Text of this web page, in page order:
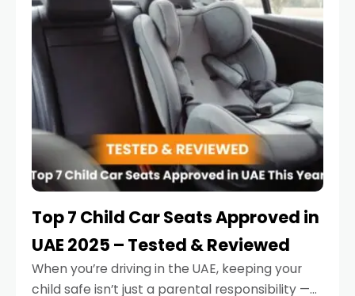
Top 7 Child Car Seats Approved in
UAE 2025 – Tested & Reviewed
When you’re driving in the UAE, keeping your
child safe isn’t just a parental responsibility —